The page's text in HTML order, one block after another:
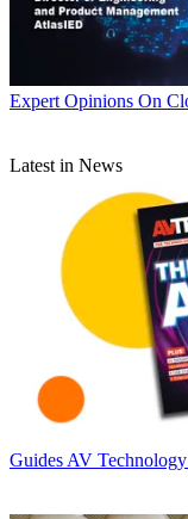
Expert Opinions On
Latest in News
Guides AV